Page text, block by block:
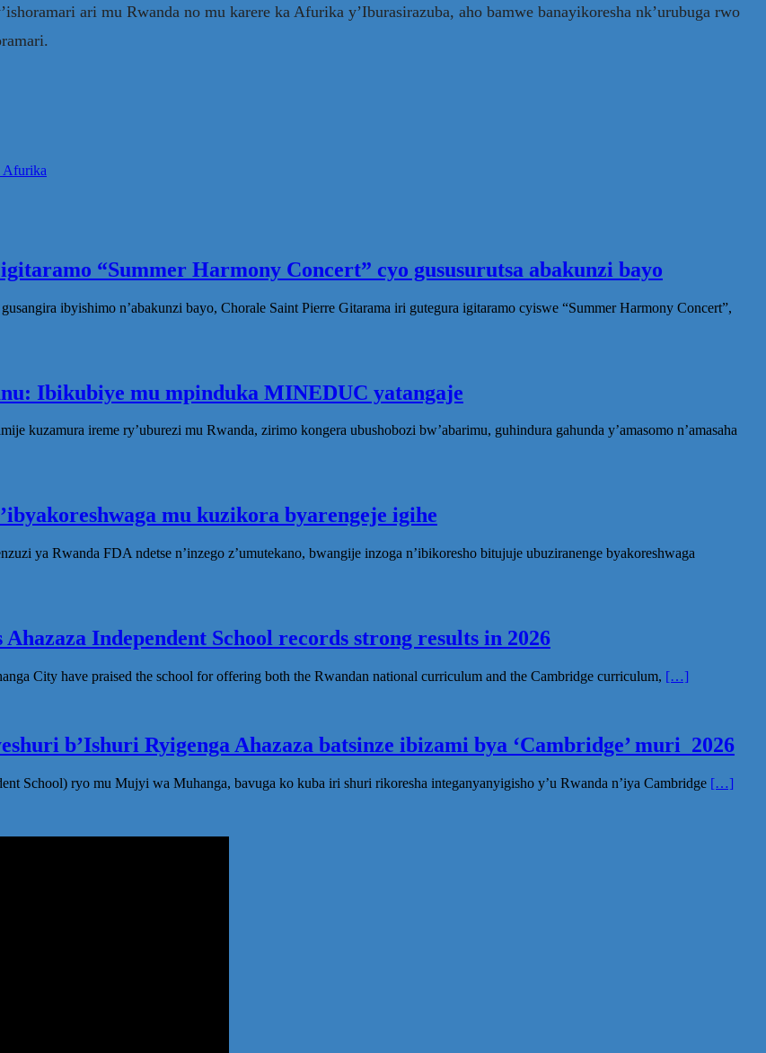
ari mu Rwanda no mu karere ka Afurika y’Iburasirazuba, aho bamwe banayikoresha nk’urubuga rwo
Afurika
“Summer Harmony Concert” cyo gususurutsa abakunzi bayo
ibyishimo n’abakunzi bayo, Chorale Saint Pierre Gitarama iri gutegura igitaramo cyiswe “Summer Harmony Concert”,
Ibikubiye mu mpinduka MINEDUC yatangaje
kuzamura ireme ry’uburezi mu Rwanda, zirimo kongera ubushobozi bw’abarimu, guhindura gahunda y’amasomo n’amasaha
mu kuzikora byarengeje igihe
ya Rwanda FDA ndetse n’inzego z’umutekano, bwangije inzoga n’ibikoresho bitujuje ubuziranenge byakoreshwaga
Independent School records strong results in 2026
City have praised the school for offering both the Rwandan national curriculum and the Cambridge curriculum, […]
b’Ishuri Ryigenga Ahazaza batsinze ibizami bya ‘Cambridge’ muri 2026
School) ryo mu Mujyi wa Muhanga, bavuga ko kuba iri shuri rikoresha integanyanyigisho y’u Rwanda n’iya Cambridge […]